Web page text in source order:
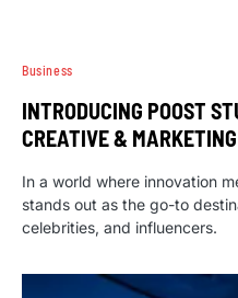
Business
INTRODUCING POOST
CREATIVE &
In a world where innovation
stands out as the go-to
celebrities, and influencers.